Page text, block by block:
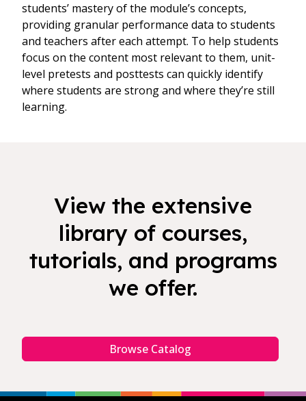
students’ mastery of the module’s concepts,
providing granular performance data to students
and teachers after each attempt. To help students
focus on the content most relevant to them, unit-
level pretests and posttests can quickly identify
where students are strong and where they’re still
learning.
View the extensive
library of courses,
tutorials, and programs
we offer.
Browse Catalog